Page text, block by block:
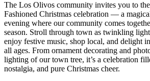
The Los Olivos community invites you to
Fashioned Christmas celebration — a
evening where our community comes
season. Stroll through town as twinkling
enjoy festive music, shop local, and delight
all ages. From ornament decorating and
lighting of our town tree, it’s a celebration
nostalgia, and pure Christmas cheer.